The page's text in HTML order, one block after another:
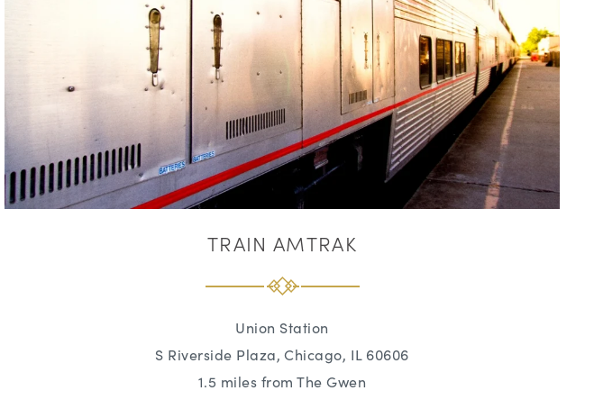
TRAIN AMTRAK
Union Station
S Riverside Plaza, Chicago, IL 60606
1.5 miles from The Gwen